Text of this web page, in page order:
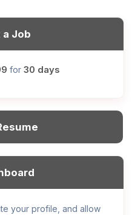
a Job
for 30 days
your profile, and allow